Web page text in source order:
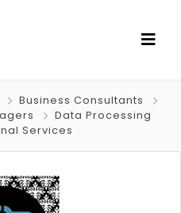
Business Consultants
Data Processing
Services